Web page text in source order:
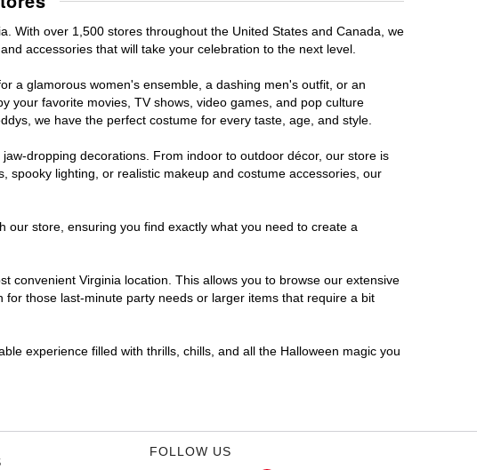
With over 1,500 stores throughout the United States and Canada, we
accessories that will take your celebration to the next level.
a glamorous women's ensemble, a dashing men's outfit, or an
your favorite movies, TV shows, video games, and pop culture
we have the perfect costume for every taste, age, and style.
dropping decorations. From indoor to outdoor décor, our store is
lighting, or realistic makeup and costume accessories, our
store, ensuring you find exactly what you need to create a
convenient Virginia location. This allows you to browse our extensive
those last-minute party needs or larger items that require a bit
experience filled with thrills, chills, and all the Halloween magic you
FOLLOW US